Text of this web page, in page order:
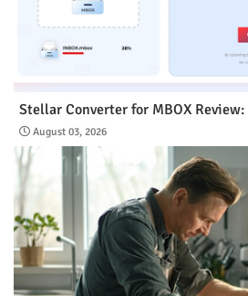
Stellar Converter for MBOX
August 03, 2026